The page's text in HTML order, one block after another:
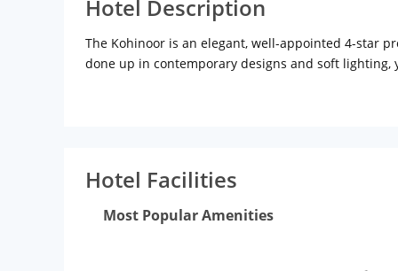
Hotel Description
The Kohinoor is an elegant, well-appointed 4-star
done up in contemporary designs and soft lighting,
selection of meals; and for those who want to
Hotel Facilities
Most Popular Amenities